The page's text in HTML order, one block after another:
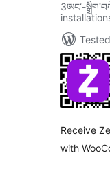
3ཨང་-
Receive
with